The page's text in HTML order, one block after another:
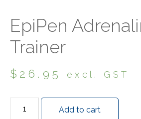
EpiPen
Trainer
$ 26.95 excl. GST
Add to cart